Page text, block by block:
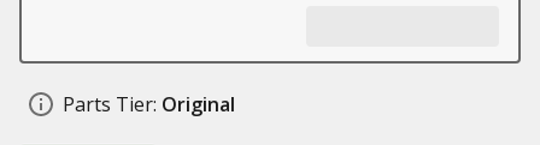
Parts Tier: Original